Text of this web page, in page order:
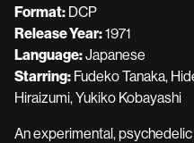
Format: DCP
Release Year:1971
Language:Japanese
Starring: Fudeko Tanaka,
Hiraizumi, Yukiko Kobayashi
An experimental,